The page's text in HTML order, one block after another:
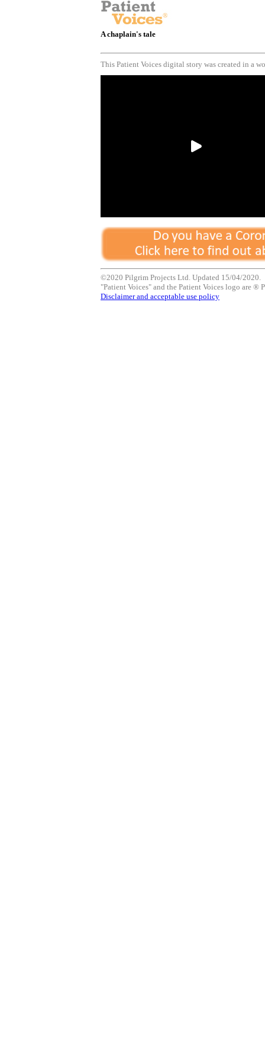
A chaplain's tale
This Patient Voices digital story was created in a
©2020 Pilgrim Projects Ltd. Updated 15/04/2020.
"Patient Voices" and the Patient Voices logo are ®
Disclaimer and acceptable use policy